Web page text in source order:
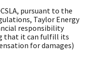
pursuant to the
Taylor Energy
responsibility
that it can fulfill its
for damages)